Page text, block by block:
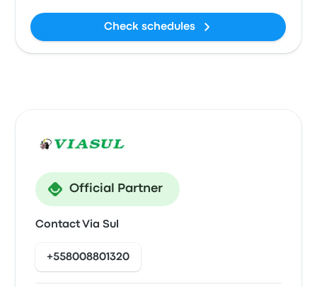
Check schedules
Official Partner
Contact Via Sul
+558008801320